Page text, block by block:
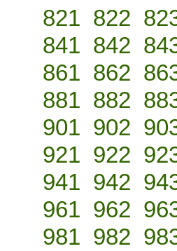
821 822
841 842
861 862
881 882
901 902
921 922
941 942
961 962
981 982